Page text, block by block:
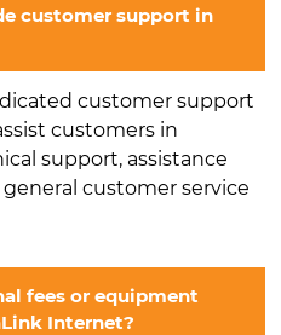
customer support in
customer support
customers in
support, assistance
customer service
fees or equipment
Internet?